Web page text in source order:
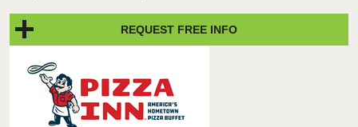
REQUEST FREE INFO